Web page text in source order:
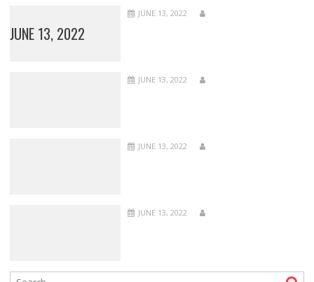
JUNE 13, 2022
JUNE 13, 2022
JUNE 13, 2022
JUNE 13, 2022
JUNE 13, 2022